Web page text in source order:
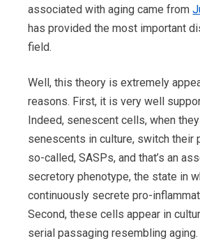
associated with aging came from
has provided the most important
field.
Well, this theory is extremely
reasons. First, it is very well
Indeed, senescent cells, when
senescents in culture, switch their
so-called, SASPs, and that’s an
secretory phenotype, the state in
continuously secrete pro-
Second, these cells appear in
serial passaging resembling